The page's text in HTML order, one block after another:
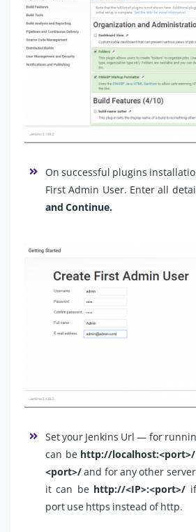
On successful plugins
First Admin User. Enter all
and Continue.
Set your Jenkins Url — for
can be http://localhost:<port>/
<port>/and for any other
it can be http://<IP>:<port>/
port use https instead of http.